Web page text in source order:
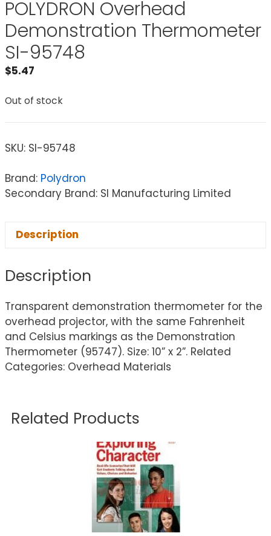
POLYDRON Overhead
Demonstration Thermometer
SI-95748
$5.47
Out of stock
SKU: SI-95748
Brand: Polydron
Secondary Brand: SI Manufacturing Limited
Description
Description
Transparent demonstration thermometer for the
overhead projector, with the same Fahrenheit
and Celsius markings as the Demonstration
Thermometer (95747). Size: 10” x 2”. Related
Categories: Overhead Materials
Related Products